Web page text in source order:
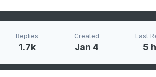
Replies
1.7k
Created
Jan 4
Last
5